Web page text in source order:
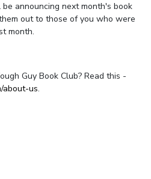
announcing next month's book
out to those of you who were
month.
Guy Book Club? Read this -
about-us.